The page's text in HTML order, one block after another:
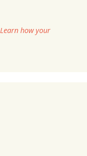
Learn how your